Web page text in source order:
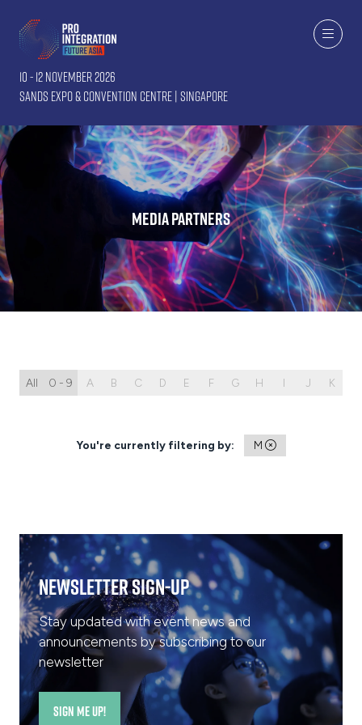
10 - 12 November 2026
Sands Expo & Convention Centre | Singapore
Media Partners
All 0 - 9 A B C D E F G H I J K
You're currently filtering by: M
Newsletter Sign-Up
Stay updated with event news and
announcements by subscribing to our
newsletter
SIGN ME UP!
(opens